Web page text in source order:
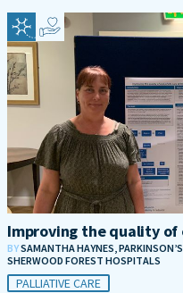
Improving the quality
BYSAMANTHA HAYNES,
SHERWOOD FOREST HOSPITALS
PALLIATIVE CARE